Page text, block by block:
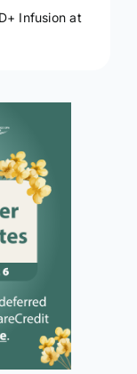
Infusion at